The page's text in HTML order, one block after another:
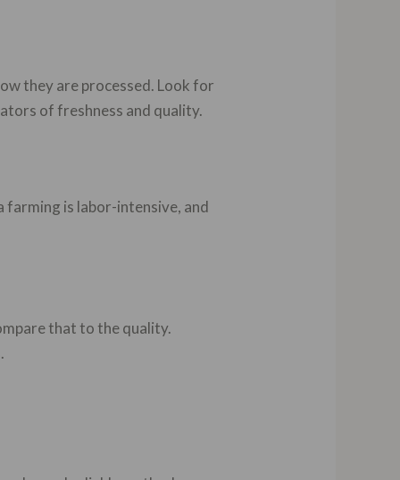
they are processed. Look for
of freshness and quality.
farming is labor-intensive, and
that to the quality.